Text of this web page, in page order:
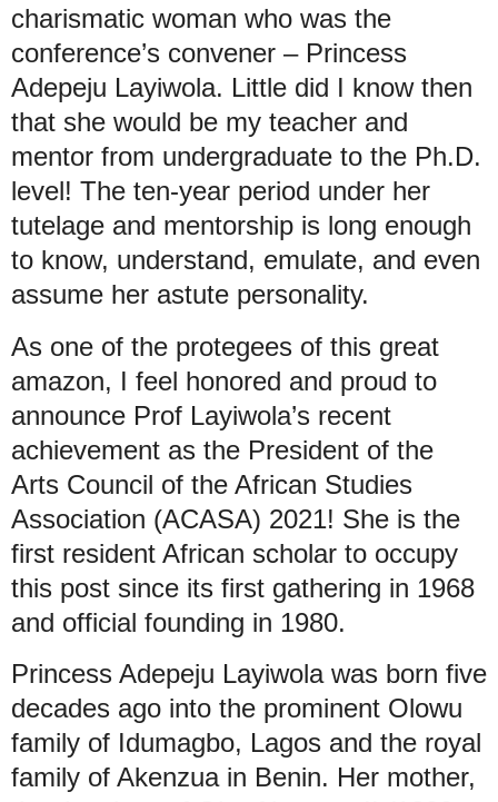
charismatic woman who was the
conference’s convener – Princess
Adepeju Layiwola. Little did I know then
that she would be my teacher and
mentor from undergraduate to the Ph.D.
level! The ten-year period under her
tutelage and mentorship is long enough
to know, understand, emulate, and even
assume her astute personality.
As one of the protegees of this great
amazon, I feel honored and proud to
announce Prof Layiwola’s recent
achievement as the President of the
Arts Council of the African Studies
Association (ACASA) 2021! She is the
first resident African scholar to occupy
this post since its first gathering in 1968
and official founding in 1980.
Princess Adepeju Layiwola was born five
decades ago into the prominent Olowu
family of Idumagbo, Lagos and the royal
family of Akenzua in Benin. Her mother,